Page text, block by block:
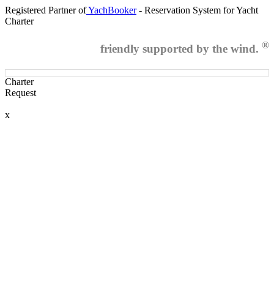
Registered Partner ofYachBooker- Reservation System for Yacht
Charter
friendly supported by the wind. ®
Charter
Request
x